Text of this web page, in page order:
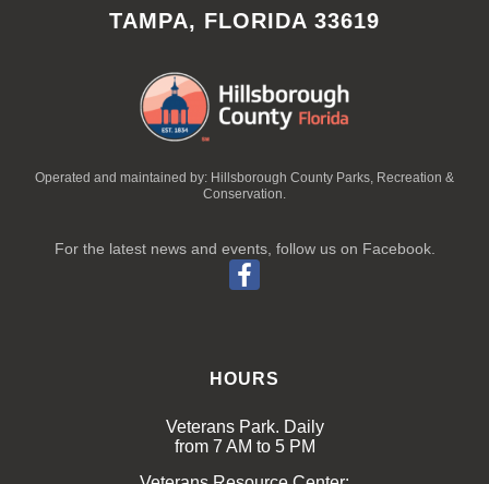
TAMPA, FLORIDA 33619
Operated and maintained by: Hillsborough County Parks, Recreation &
Conservation.
For the latest news and events, follow us on Facebook.
HOURS
Veterans Park. Daily
from 7 AM to 5 PM